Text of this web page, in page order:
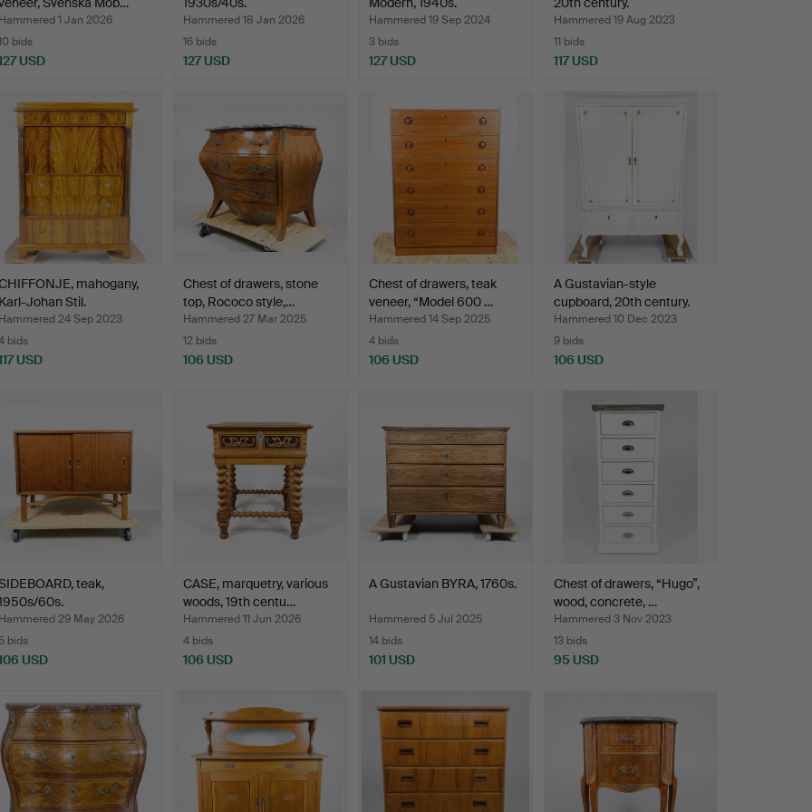
Hammered 1 Jan 2026
bids
USD
Hammered 18 Jan 2026
16 bids
127 USD
Hammered 19 Sep 2024
3 bids
127 USD
Hammered 19 Aug 2023
11 bids
117 USD
mahogany,
Karl-Johan Stil.
Hammered 24 Sep 2023
bids
USD
Chest of drawers, stone
top, Rococo style,…
Hammered 27 Mar 2025
12 bids
106 USD
Chest of drawers, teak
veneer, “Model 600 …
Hammered 14 Sep 2025
4 bids
106 USD
A Gustavian-style
cupboard, 20th century.
Hammered 10 Dec 2023
9 bids
106 USD
teak,
60s.
Hammered 29 May 2026
5 bids
USD
CASE, marquetry, various
woods, 19th centu…
Hammered 11 Jun 2026
4 bids
106 USD
A Gustavian BYRA, 1760s.
Hammered 5 Jul 2025
14 bids
101 USD
Chest of drawers, “Hugo”,
wood, concrete, …
Hammered 3 Nov 2023
13 bids
95 USD